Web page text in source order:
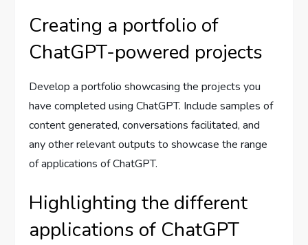
Creating a portfolio of
ChatGPT-powered projects
Develop a portfolio showcasing the projects you
have completed using ChatGPT. Include samples of
content generated, conversations facilitated, and
any other relevant outputs to showcase the range
of applications of ChatGPT.
Highlighting the different
applications of ChatGPT